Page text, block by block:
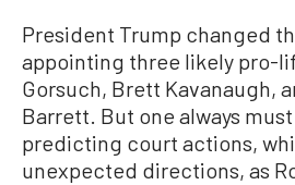
President Trump changed
appointing three likely pro-
Gorsuch, Brett Kavanaugh,
Barrett. But one always
predicting court actions,
unexpected directions, as